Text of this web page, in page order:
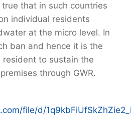
that in such countries
individual residents
at the micro level. In
ban and hence it is the
to sustain the
through GWR.
file/d/